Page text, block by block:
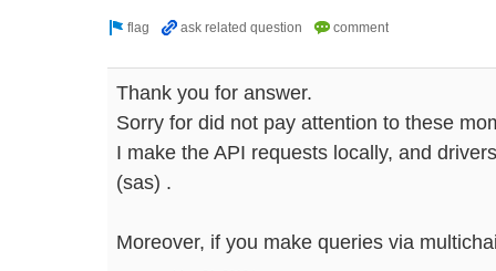
Thank you for answer.
Sorry for did not pay attention to these
I make the API requests locally, and
(sas) .
Moreover, if you make queries via